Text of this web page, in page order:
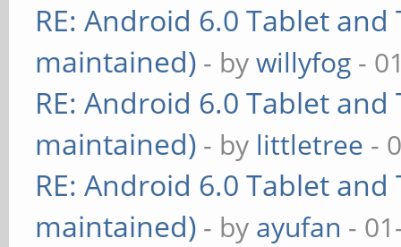
RE: Android 6.0 Tablet
maintained) - bywillyfog -
RE: Android 6.0 Tablet
maintained) - by littletree -
RE: Android 6.0 Tablet
maintained) - by ayufan -